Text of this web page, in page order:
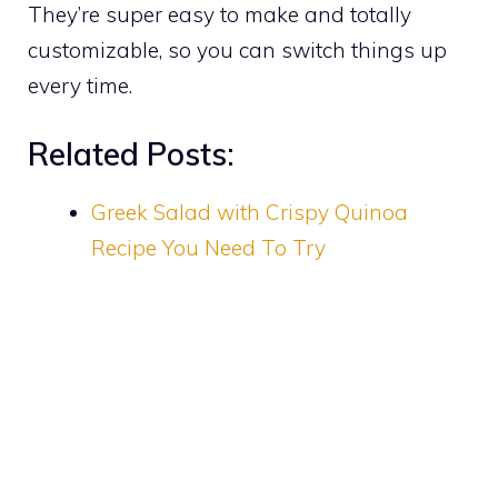
They’re super easy to make and totally
customizable, so you can switch things up
every time.
Related Posts:
Greek Salad with Crispy Quinoa
Recipe You Need To Try